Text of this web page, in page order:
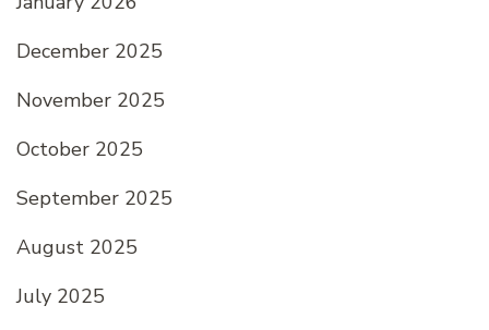
December 2025
November 2025
October 2025
September 2025
August 2025
July 2025